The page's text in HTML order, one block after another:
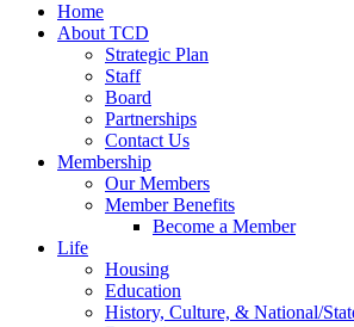
Home
About TCD
Strategic Plan
Staff
Board
Partnerships
Contact Us
Membership
Our Members
Member Benefits
Become a Member
Life
Housing
Education
History, Culture, & National/